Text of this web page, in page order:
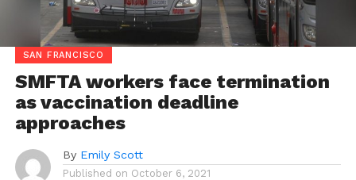
SAN FRANCISCO
SMFTA workers face termination
as vaccination deadline
approaches
By Emily Scott
Published on October 6, 2021